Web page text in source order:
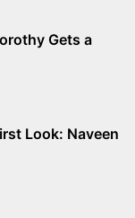
Gets a
Look: Naveen